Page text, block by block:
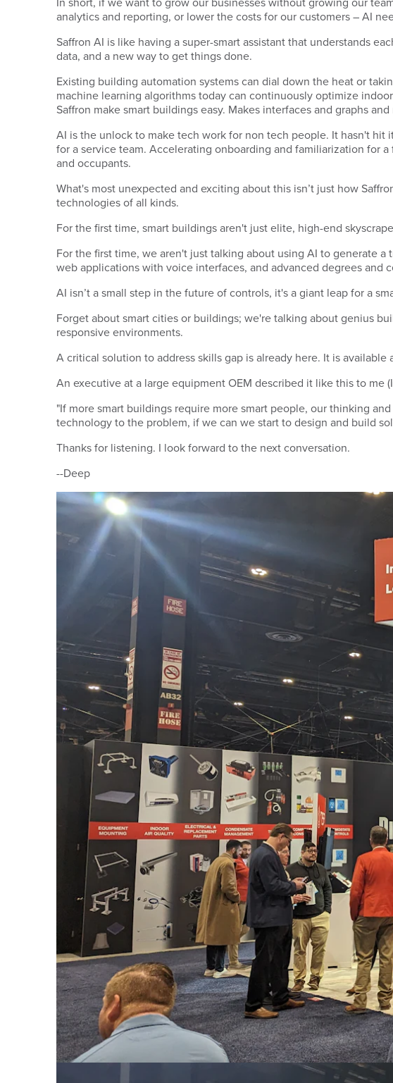
analytics and reporting, or lower the costs for our customers – AI
Saffron AI is like having a super-smart assistant that understands
data, and a new way to get things done.
Existing building automation systems can dial down the heat or
machine learning algorithms today can continuously optimize
Saffron make smart buildings easy. Makes interfaces and graphs
AI is the unlock to make tech work for non tech people. It hasn't
for a service team. Accelerating onboarding and familiarization for
and occupants.
What's most unexpected and exciting about this isn’t just how
technologies of all kinds.
For the first time, smart buildings aren't just elite, high-end
For the first time, we aren't just talking about using AI to generate
web applications with voice interfaces, and advanced degrees and
AI isn’t a small step in the future of controls, it's a giant leap for a
Forget about smart cities or buildings; we're talking about genius
responsive environments.
A critical solution to address skills gap is already here. It is
An executive at a large equipment OEM described it like this to me
"If more smart buildings require more smart people, our thinking
technology to the problem, if we can we start to design and build
Thanks for listening. I look forward to the next conversation.
--Deep